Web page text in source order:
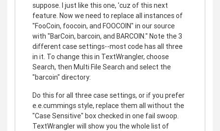
suppose. I just like this one, 'cuz of this next
feature. Now we need to replace all instances of
"FooCoin, foocoin, and FOOCOIN" in our source
with "BarCoin, barcoin, and BARCOIN." Note the 3
different case settings--most code has all three
in it. To change this in TextWrangler, choose
Search, then Multi File Search and select the
"barcoin" directory:
Do this for all three case settings, or if you prefer
e.e.cummings style, replace them all without the
"Case Sensitive" box checked in one fail swoop.
TextWrangler will show you the whole list of